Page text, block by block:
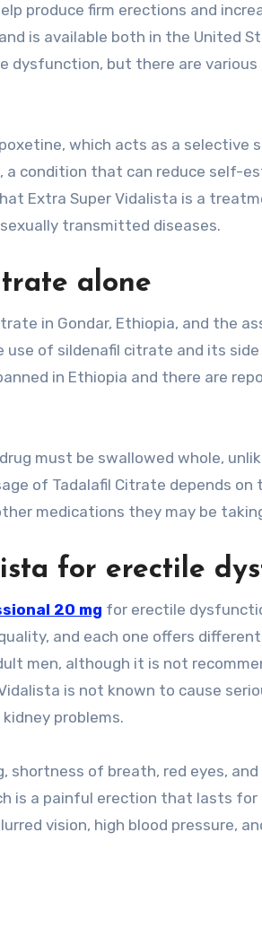
produce firm erections and
is available both in the United
dysfunction, but there are
which acts as a selective
condition that can reduce self-
Extra Super Vidalista is a
transmitted diseases.
alone
in Gondar, Ethiopia, and the
of sildenafil citrate and its
in Ethiopia and there are
must be swallowed whole,
of Tadalafil Citrate depends on
medications they may be
for erectile
20 mg for erectile
and each one offers
men, although it is not
is not known to cause
problems.
of breath, red eyes, and
is a painful erection that lasts for
vision, high blood pressure,